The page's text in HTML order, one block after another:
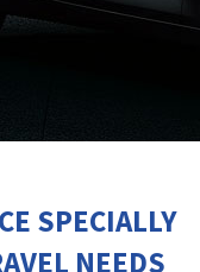
SPECIALLY
NEEDS